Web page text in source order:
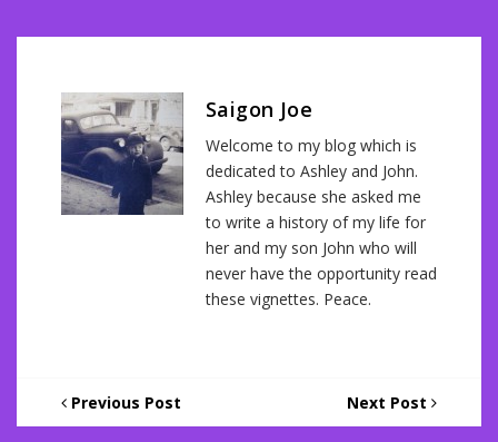
Saigon Joe
Welcome to my blog which is
dedicated to Ashley and John.
Ashley because she asked me
to write a history of my life for
her and my son John who will
never have the opportunity read
these vignettes. Peace.
Previous Post Next Post